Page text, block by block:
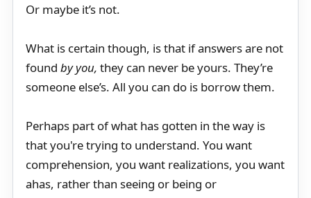
Or maybe it’s not.
What is certain though, is that if answers are not
found by you, they can never be yours. They’re
someone else’s. All you can do is borrow them.
Perhaps part of what has gotten in the way is
that you're trying to understand. You want
comprehension, you want realizations, you want
ahas, rather than seeing or being or